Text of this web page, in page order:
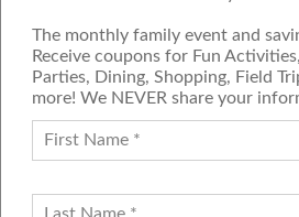
The monthly family event and
Receive coupons for Fun
Parties, Dining, Shopping, Field
more! We NEVER share your
FAMILY GUIDE